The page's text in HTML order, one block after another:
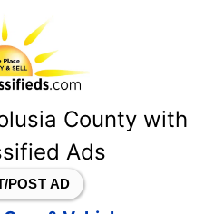
County with
Ads
POST AD